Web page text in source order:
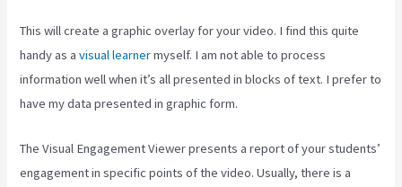
This will create a graphic overlay for your video. I find this quite
handy as avisual learnermyself. I am not able to process
information well when it’s all presented in blocks of text. I prefer to
have my data presented in graphic form.
The Visual Engagement Viewer presents a report of your students’
engagement in specific points of the video. Usually, there is a